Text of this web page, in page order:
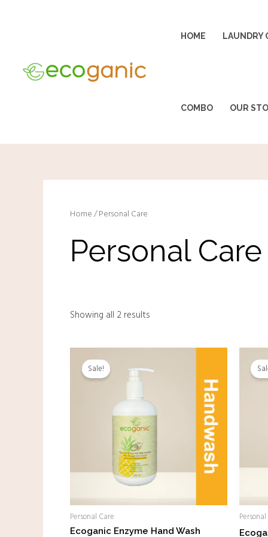
HOME LAUNDRY
COMBO OUR
Home/ Personal Care
Personal Care
Showing all 2 results
Sale!
Personal Care
Ecoganic Enzyme Hand Wash
price
was:
RM28.00.
is:
RM18.00.